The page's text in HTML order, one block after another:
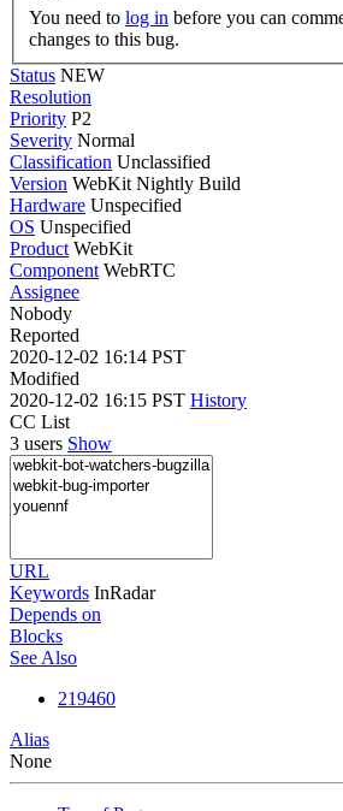
You need to log in
changes to this bug.
Status NEW
Resolution
Priority P2
Severity Normal
Classification Unclassified
Version WebKit Nightly Build
Hardware Unspecified
OS Unspecified
Product WebKit
Component WebRTC
Assignee
Nobody
Reported
2020-12-02 16:14 PST
Modified
2020-12-02 16:15 PST History
CC List
3 users Show
URL
Keywords InRadar
Depends on
Blocks
See Also
219460
Alias
None